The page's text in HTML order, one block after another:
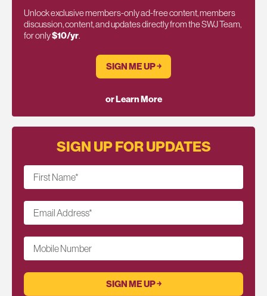
Unlock exclusive members-only ad-free content, members
discussion, content, and updates directly from the SWJ Team,
for only$10/yr.
SIGN ME UP ￫
or Learn More
SIGN UP FOR UPDATES
First Name*
Email Address*
Mobile Number